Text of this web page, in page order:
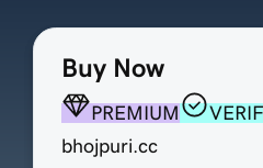
Buy Now
PREMIUM
bhojpuri.cc